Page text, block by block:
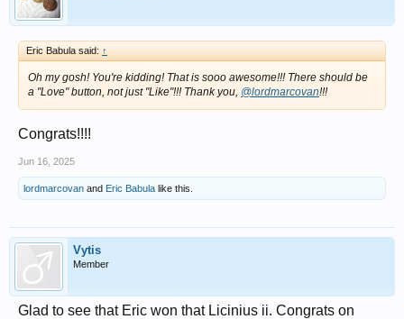
Eric Babula said: ↑
Oh my gosh! You're kidding! That is sooo awesome!!! There should be
a "Love" button, not just "Like"!!! Thank you, @lordmarcovan!!!
Congrats!!!!
Jun 16, 2025
lordmarcovan and Eric Babula like this.
Vytis
Member
Glad to see that Eric won that Licinius ii. Congrats on